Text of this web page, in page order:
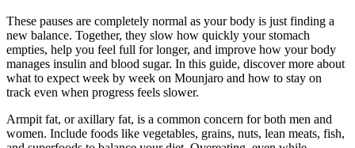
These pauses are completely normal as your body is just finding a
new balance. Together, they slow how quickly your stomach
empties, help you feel full for longer, and improve how your body
manages insulin and blood sugar. In this guide, discover more about
what to expect week by week on Mounjaro and how to stay on
track even when progress feels slower.
Armpit fat, or axillary fat, is a common concern for both men and
women. Include foods like vegetables, grains, nuts, lean meats, fish,